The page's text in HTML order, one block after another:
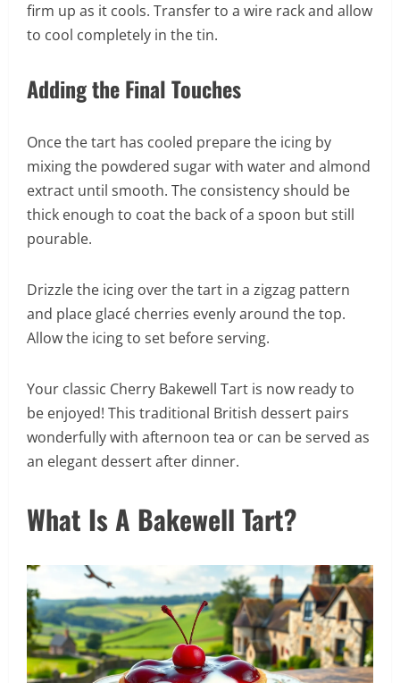
firm up as it cools. Transfer to a wire rack and allow
to cool completely in the tin.
Adding the Final Touches
Once the tart has cooled prepare the icing by
mixing the powdered sugar with water and almond
extract until smooth. The consistency should be
thick enough to coat the back of a spoon but still
pourable.
Drizzle the icing over the tart in a zigzag pattern
and place glacé cherries evenly around the top.
Allow the icing to set before serving.
Your classic Cherry Bakewell Tart is now ready to
be enjoyed! This traditional British dessert pairs
wonderfully with afternoon tea or can be served as
an elegant dessert after dinner.
What Is A Bakewell Tart?